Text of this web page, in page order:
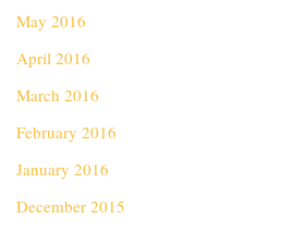
May 2016
April 2016
March 2016
February 2016
January 2016
December 2015